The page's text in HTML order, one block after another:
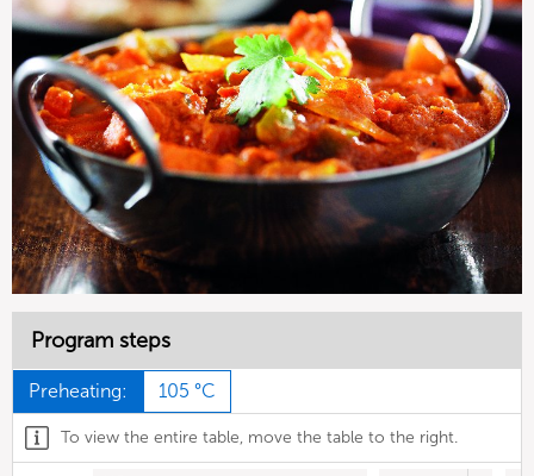
Program steps
Preheating: 105 °C
To view the entire table, move the table to the right.